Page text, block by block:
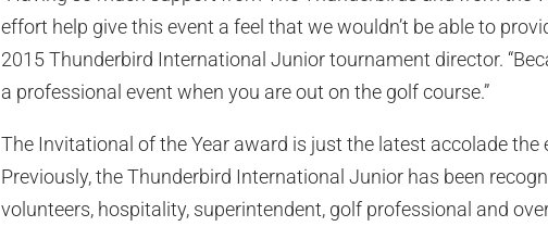
effort help give this event a feel that we wouldn’t be able to
2015 Thunderbird International Junior tournament director.
a professional event when you are out on the golf course.”
The Invitational of the Year award is just the latest accolade the
Previously, the Thunderbird International Junior has been
volunteers, hospitality, superintendent, golf professional and